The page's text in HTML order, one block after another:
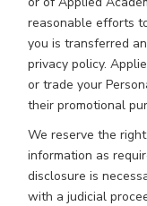
reasonable efforts
you is transferred
privacy policy.
or trade your
their promotional
We reserve the
information as
disclosure is
with a judicial